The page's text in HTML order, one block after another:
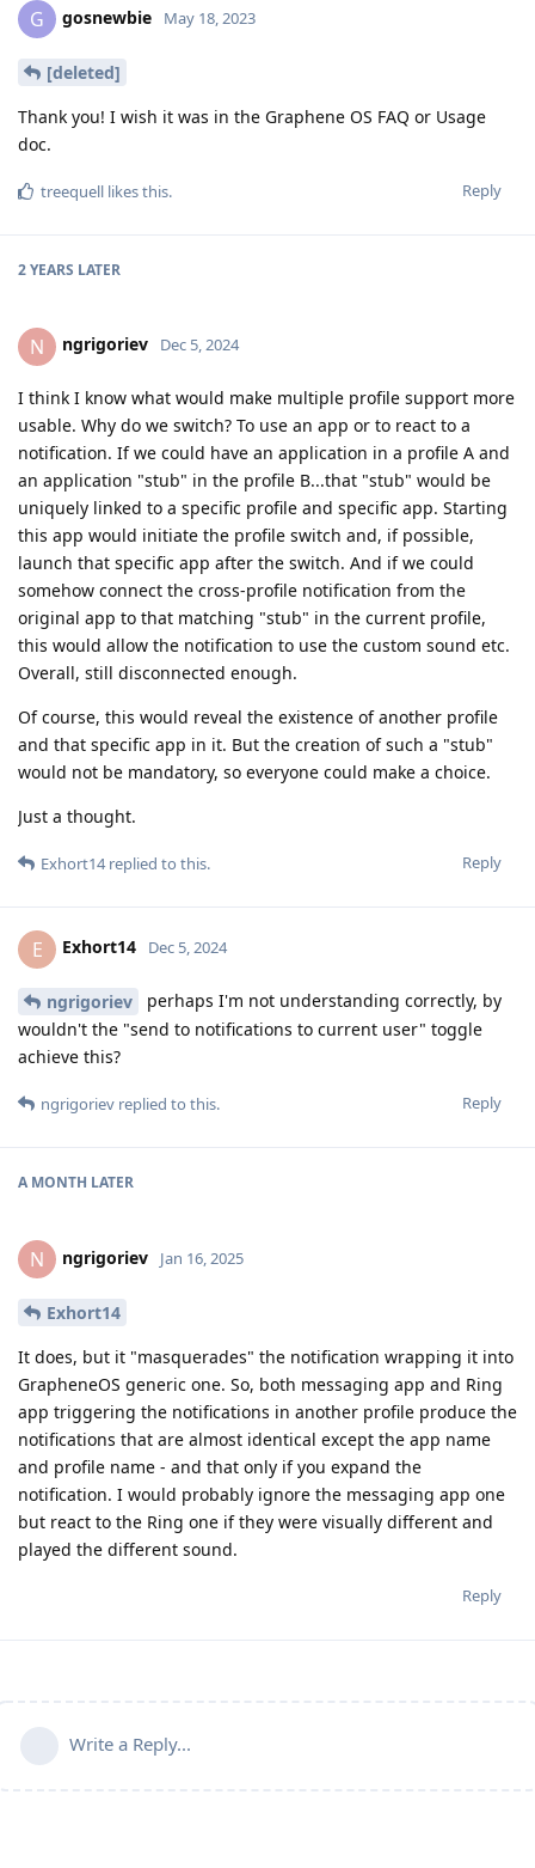
G gosnewbie May 18, 2023
[deleted]
Thank you! I wish it was in the Graphene OS FAQ or Usage
doc.
Reply
treequell likes this.
2 YEARS LATER
N ngrigoriev Dec 5, 2024
I think I know what would make multiple profile support more
usable. Why do we switch? To use an app or to react to a
notification. If we could have an application in a profile A and
an application "stub" in the profile B...that "stub" would be
uniquely linked to a specific profile and specific app. Starting
this app would initiate the profile switch and, if possible,
launch that specific app after the switch. And if we could
somehow connect the cross-profile notification from the
original app to that matching "stub" in the current profile,
this would allow the notification to use the custom sound etc.
Overall, still disconnected enough.
Of course, this would reveal the existence of another profile
and that specific app in it. But the creation of such a "stub"
would not be mandatory, so everyone could make a choice.
Just a thought.
Reply
Exhort14replied to this.
E Exhort14 Dec 5, 2024
ngrigoriev
perhaps I'm not understanding correctly, by
wouldn't the "send to notifications to current user" toggle
achieve this?
Reply
ngrigoriev replied to this.
A MONTH LATER
N ngrigoriev Jan 16, 2025
Exhort14
It does, but it "masquerades" the notification wrapping it into
GrapheneOS generic one. So, both messaging app and Ring
app triggering the notifications in another profile produce the
notifications that are almost identical except the app name
and profile name - and that only if you expand the
notification. I would probably ignore the messaging app one
but react to the Ring one if they were visually different and
played the different sound.
Reply
Write a Reply...